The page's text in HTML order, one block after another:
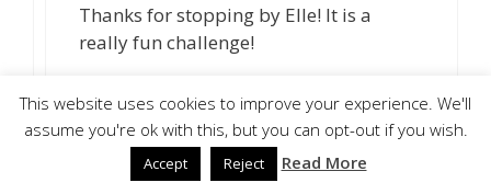
Thanks for stopping by Elle! It is a
really fun challenge!
Reply
This website uses cookies to improve your experience. We'll
assume you're ok with this, but you can opt-out if you wish.
Accept Reject Read More